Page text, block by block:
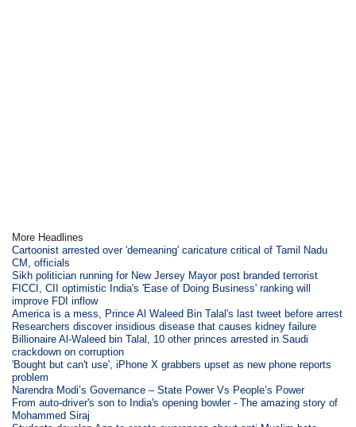
More Headlines
Cartoonist arrested over 'demeaning' caricature critical of Tamil Nadu
CM, officials
Sikh politician running for New Jersey Mayor post branded terrorist
FICCI, CII optimistic India's 'Ease of Doing Business' ranking will
improve FDI inflow
America is a mess, Prince Al Waleed Bin Talal's last tweet before arrest
Researchers discover insidious disease that causes kidney failure
Billionaire Al-Waleed bin Talal, 10 other princes arrested in Saudi
crackdown on corruption
'Bought but can't use', iPhone X grabbers upset as new phone reports
problem
Narendra Modi’s Governance – State Power Vs People’s Power
From auto-driver's son to India's opening bowler - The amazing story of
Mohammed Siraj